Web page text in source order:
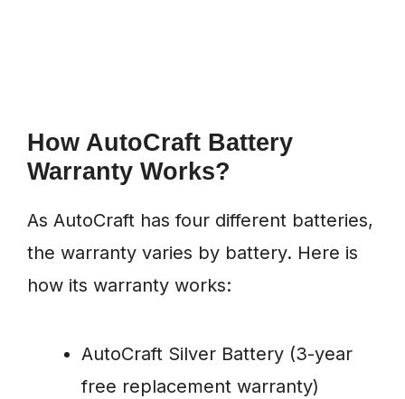
How AutoCraft Battery
Warranty Works?
As AutoCraft has four different batteries,
the warranty varies by battery. Here is
how its warranty works:
AutoCraft Silver Battery (3-year
free replacement warranty)